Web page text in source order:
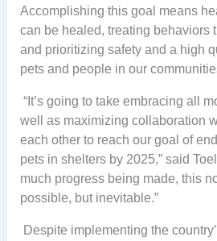
Accomplishing this goal means
can be healed, treating behaviors
and prioritizing safety and a high
pets and people in our
“It’s going to take embracing all
well as maximizing collaboration
each other to reach our goal of
pets in shelters by 2025,” said
much progress being made, this
possible, but inevitable.”
Despite implementing the